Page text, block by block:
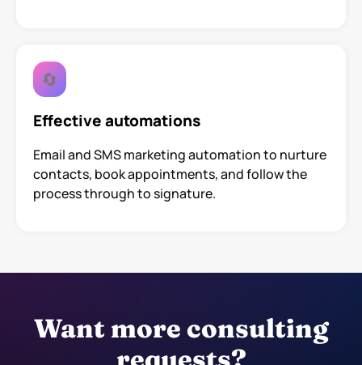
🔄
Effective automations
Email and SMS marketing automation to nurture
contacts, book appointments, and follow the
process through to signature.
Want more consulting